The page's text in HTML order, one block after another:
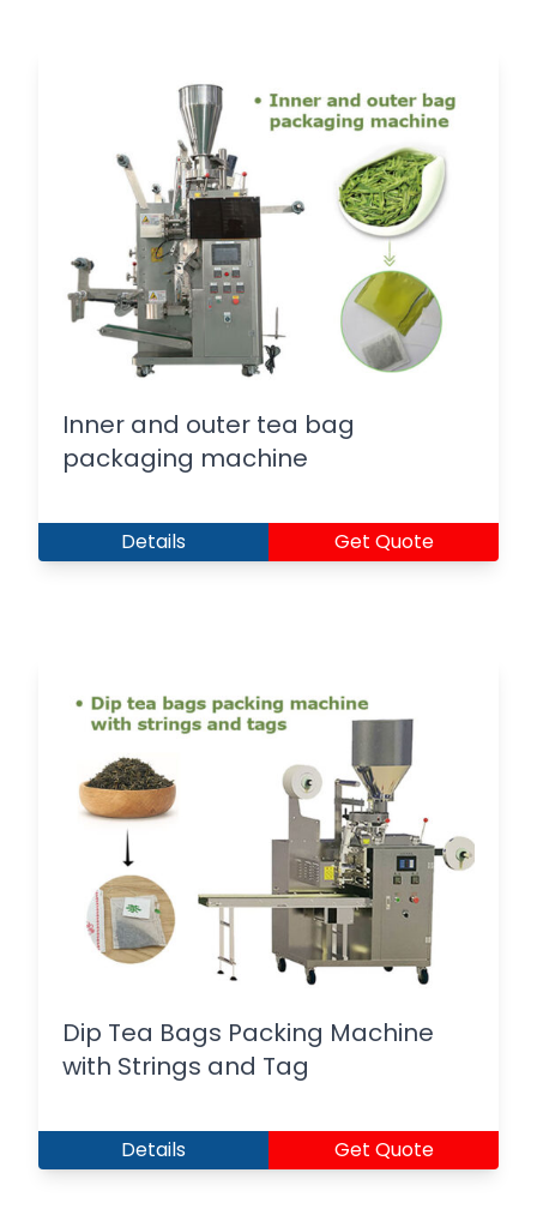
Inner and outer tea bag
packaging machine
Details Get Quote
Dip Tea Bags Packing Machine
with Strings and Tag
Details Get Quote